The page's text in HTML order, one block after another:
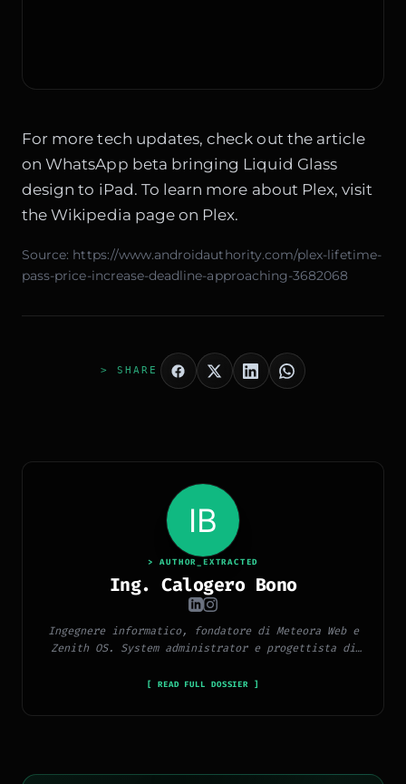
For more tech updates, check out the article
onWhatsApp beta bringing Liquid Glass
design to iPad. To learn more about Plex, visit
theWikipedia page on Plex.
Source: https://www.androidauthority.com/plex-lifetime-
pass-price-increase-deadline-approaching-3682068
> SHARE
> AUTHOR_EXTRACTED
Ing. Calogero Bono
Ingegnere informatico, fondatore di Meteora Web e
Zenith OS. System administrator e progettista di
in sviluppo full-stack, marketing digitale ed
[ READ FULL DOSSIER ]